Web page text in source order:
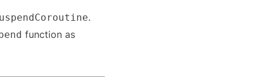
.
function as